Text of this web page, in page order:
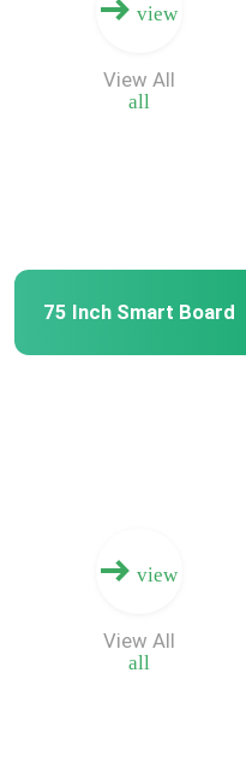
view
all
View All
75 Inch Smart Board
view
all
View All